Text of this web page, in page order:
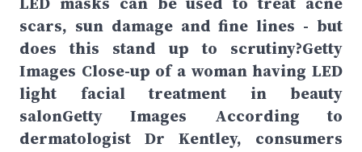
scars, sun damage and fine lines - but
does this stand up to scrutiny?Getty
Images Close-up of a woman having LED
light facial treatment in beauty
salonGetty Images According to
dermatologist Dr Kentley, consumers